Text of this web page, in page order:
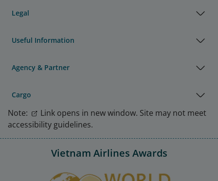
Legal
Useful Information
Agency & Partner
Cargo
Note:
Link opens in new window. Site may not meet
accessibility guidelines.
Vietnam Airlines Awards